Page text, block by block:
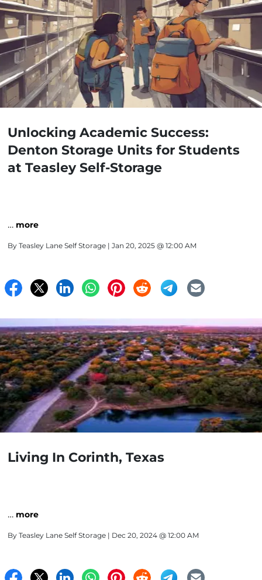
Unlocking Academic Success:
Denton Storage Units for Students
at Teasley Self-Storage
… more
By Teasley Lane Self Storage | Jan 20, 2025 @ 12:00 AM
Living In Corinth, Texas
… more
By Teasley Lane Self Storage | Dec 20, 2024 @ 12:00 AM